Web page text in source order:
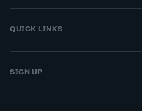
QUICK LINKS
SIGN UP